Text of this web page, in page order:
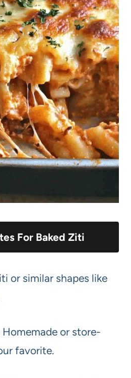
For Baked Ziti
or similar shapes like
Homemade or store-
favorite.